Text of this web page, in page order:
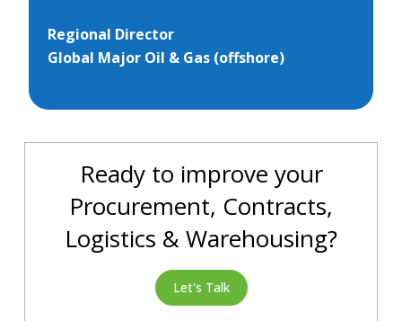
Regional Director
Global Major Oil & Gas (offshore)
Ready to improve your
Procurement, Contracts,
Logistics & Warehousing?
Let's Talk